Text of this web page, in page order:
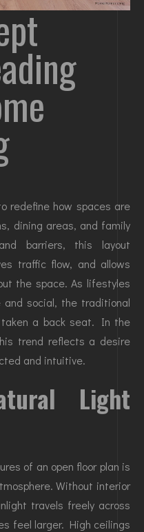
redefine how spaces are
dining areas, and family
barriers, this layout
traffic flow, and allows
the space. As lifestyles
and social, the traditional
a back seat. In the
trend reflects a desire
and intuitive.
Light
of an open floor plan is
Without interior
travels freely across
feel larger. High ceilings